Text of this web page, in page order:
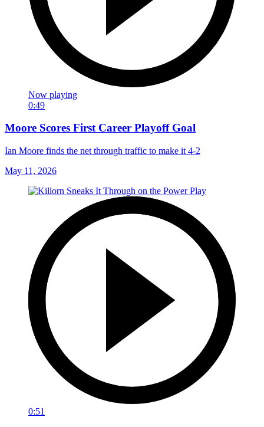
Now playing
0:49
Moore Scores First Career Playoff Goal
Ian Moore finds the net through traffic to make it 4-2
May 11, 2026
0:51